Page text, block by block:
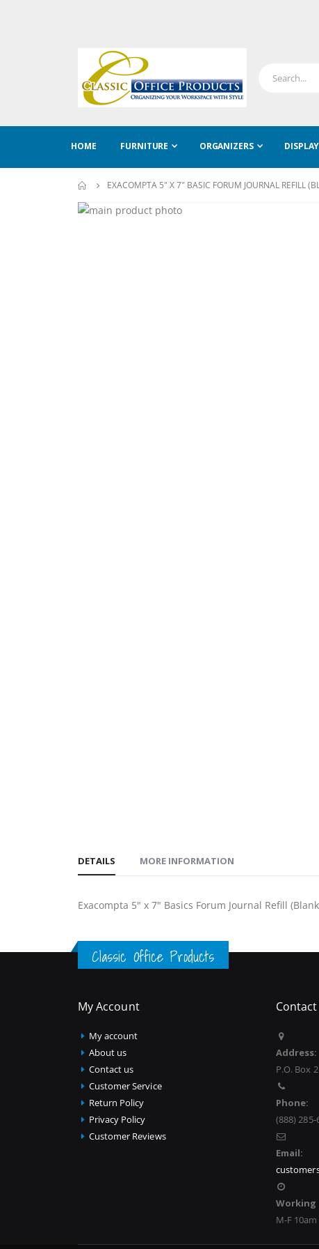
HOME FURNITURE ORGANIZERS
EXACOMPTA 5" X 7" BASIC FORUM JOURNAL REFILL
Skip
DETAILS
Exacompta 5" x 7" Basics Forum Journal Refill
MORE INFORMATION
Classic Office Products
My Account
My account
About us
Contact us
Customer Service
Return Policy
Privacy Policy
Customer Reviews
Address:
P.O. Box
Phone:
(888) 285-
Email:
Working
M-F